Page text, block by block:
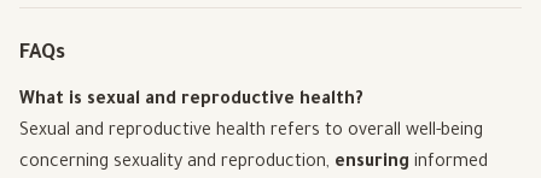
FAQs
What is sexual and reproductive health?
Sexual and reproductive health refers to overall well-being
concerning sexuality and reproduction, ensuring informed